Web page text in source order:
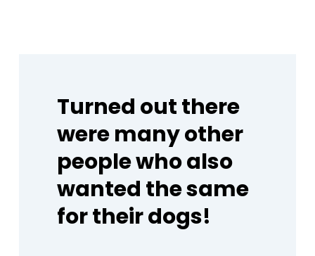
Turned outthere
weremanyother
peoplewhoalso
wanted thesame
fortheirdogs!